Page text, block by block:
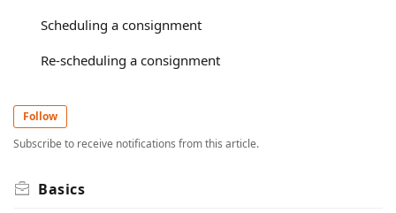
Scheduling a consignment
Re-scheduling a consignment
Follow
Subscribe to receive notifications from this article.
Basics